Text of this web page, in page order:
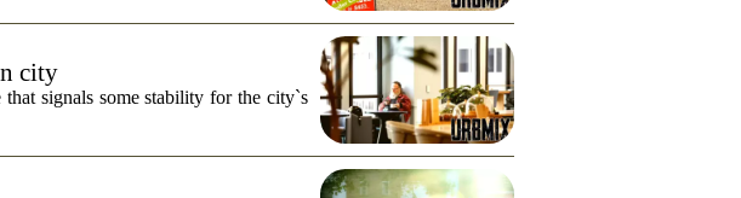
city
signals some stability for the city`s